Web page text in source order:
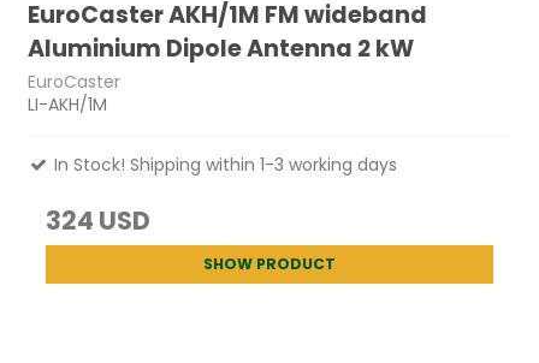
EuroCaster AKH/1M FM wideband
Aluminium Dipole Antenna 2 kW
EuroCaster
LI-AKH/1M
In Stock! Shipping within 1-3 working days
324 USD
SHOW PRODUCT